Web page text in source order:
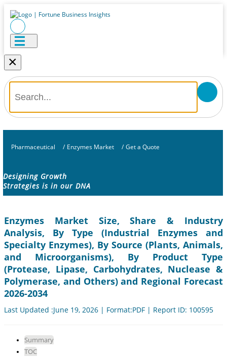
×
Pharmaceutical / Enzymes Market / Get a Quote
Designing Growth
Strategies is in our DNA
Enzymes Market Size, Share & Industry
Analysis, By Type (Industrial Enzymes and
Specialty Enzymes), By Source (Plants, Animals,
and Microorganisms), By Product Type
(Protease, Lipase, Carbohydrates, Nuclease &
Polymerase, and Others) and Regional Forecast
2026-2034
Last Updated :June 19, 2026 | Format:PDF | Report ID: 100595
Summary
TOC